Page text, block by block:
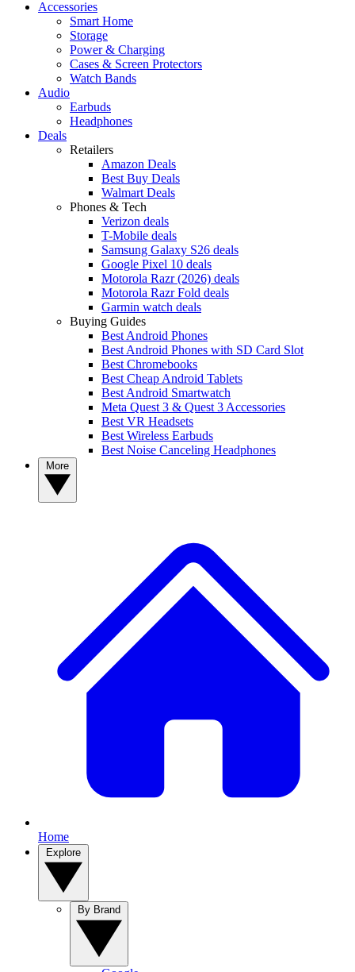
Accessories
Smart Home
Storage
Power & Charging
Cases & Screen Protectors
Watch Bands
Audio
Earbuds
Headphones
Deals
Retailers
Amazon Deals
Best Buy Deals
Walmart Deals
Phones & Tech
Verizon deals
T-Mobile deals
Samsung Galaxy S26 deals
Google Pixel 10 deals
Motorola Razr (2026) deals
Motorola Razr Fold deals
Garmin watch deals
Buying Guides
Best Android Phones
Best Android Phones with SD Card Slot
Best Chromebooks
Best Cheap Android Tablets
Best Android Smartwatch
Meta Quest 3 & Quest 3 Accessories
Best VR Headsets
Best Wireless Earbuds
Best Noise Canceling Headphones
Home